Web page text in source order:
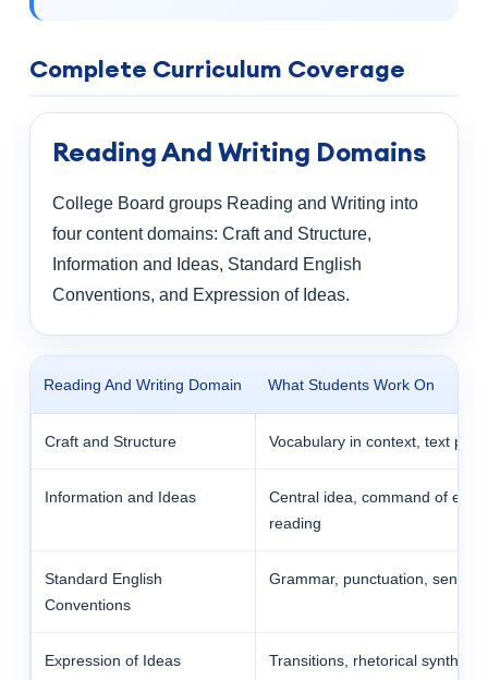
Complete Curriculum Coverage
Reading And Writing Domains
College Board groups Reading and Writing into
four content domains: Craft and Structure,
Information and Ideas, Standard English
Conventions, and Expression of Ideas.
Reading And Writing Domain What Students Work On
Craft and Structure Vocabulary in context, text
Information and Ideas
Central idea, command of
reading
Standard English
Conventions
Grammar, punctuation,
Expression of Ideas Transitions, rhetorical